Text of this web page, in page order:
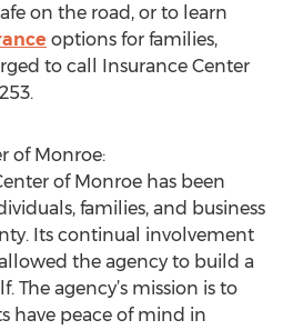
on the road, or to learn
options for families,
to call Insurance Center
of Monroe:
of Monroe has been
families, and business
Its continual involvement
the agency to build a
The agency’s mission is to
have peace of mind in